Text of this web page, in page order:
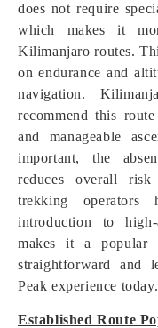
does not require
which makes it
Kilimanjaro routes.
on endurance and
navigation.
recommend this
and manageable
important, the
reduces overall
trekking
introduction to
makes it a popular
straightforward and
Peak experience today.
Established Route